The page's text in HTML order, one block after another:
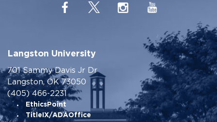
Langston University
701 Sammy Davis Jr Dr
Langston, OK 73050
(405) 466-2231
EthicsPoint
TitleIX/ADAOffice